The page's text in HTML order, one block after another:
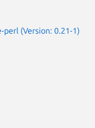
perl (Version: 0.21-1)